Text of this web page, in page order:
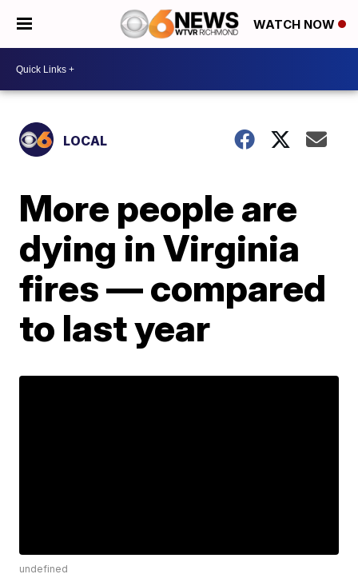
WATCH NOW
LOCAL
More people are
dying in Virginia
fires — compared
to last year
undefined